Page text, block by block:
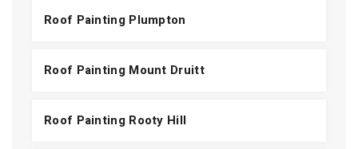
Roof Painting Plumpton
Roof Painting Mount Druitt
Roof Painting Rooty Hill